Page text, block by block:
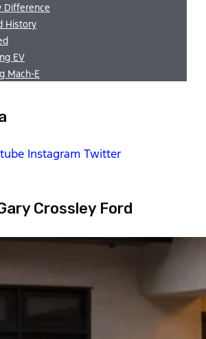
Difference
History
EV
Mach-E
Instagram Twitter
Crossley Ford